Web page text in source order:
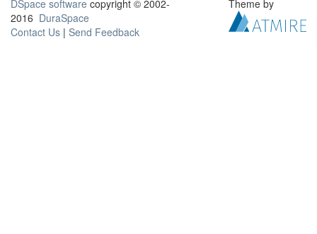
DSpace software copyright © 2002-
2016 DuraSpace
Contact Us | Send Feedback
Theme by